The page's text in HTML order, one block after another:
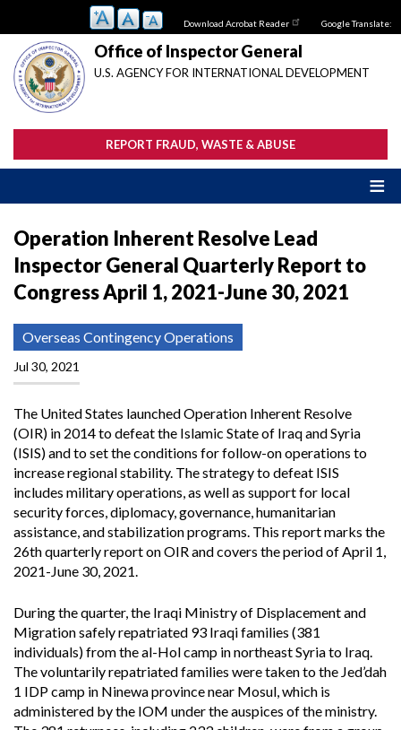
main
content
Download Acrobat Reader Google Translate:
Office of Inspector General
U.S. AGENCY FOR INTERNATIONAL DEVELOPMENT
REPORT FRAUD, WASTE & ABUSE
Operation Inherent Resolve Lead
Inspector General Quarterly Report to
Congress April 1, 2021-June 30, 2021
Overseas Contingency Operations
Jul 30, 2021
The United States launched Operation Inherent Resolve
(OIR) in 2014 to defeat the Islamic State of Iraq and Syria
(ISIS) and to set the conditions for follow-on operations to
increase regional stability. The strategy to defeat ISIS
includes military operations, as well as support for local
security forces, diplomacy, governance, humanitarian
assistance, and stabilization programs. This report marks the
26th quarterly report on OIR and covers the period of April 1,
2021-June 30, 2021.
During the quarter, the Iraqi Ministry of Displacement and
Migration safely repatriated 93 Iraqi families (381
individuals) from the al-Hol camp in northeast Syria to Iraq.
The voluntarily repatriated families were taken to the Jed’dah
1 IDP camp in Ninewa province near Mosul, which is
administered by the IOM under the auspices of the ministry.